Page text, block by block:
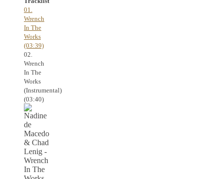
01.
Wrench
In The
Works
(03:39)
02.
Wrench
In The
Works
(Instrumental)
(03:40)